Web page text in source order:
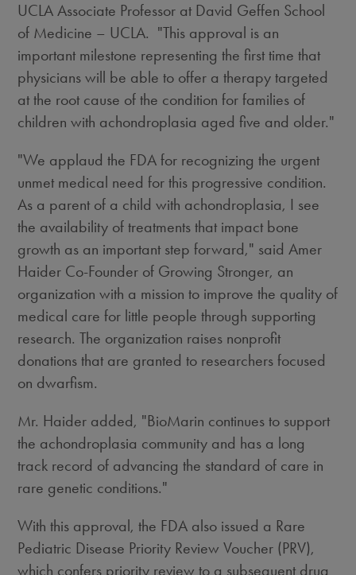
UCLA Associate Professor at David Geffen School
of Medicine – UCLA. "This approval is an
important milestone representing the first time that
physicians will be able to offer a therapy targeted
at the root cause of the condition for families of
children with achondroplasia aged five and older."
"We applaud the FDA for recognizing the urgent
unmet medical need for this progressive condition.
As a parent of a child with achondroplasia, I see
the availability of treatments that impact bone
growth as an important step forward," said Amer
Haider Co-Founder of Growing Stronger, an
organization with a mission to improve the quality of
medical care for little people through supporting
research. The organization raises nonprofit
donations that are granted to researchers focused
on dwarfism.
Mr. Haider added, "BioMarin continues to support
the achondroplasia community and has a long
track record of advancing the standard of care in
rare genetic conditions."
With this approval, the FDA also issued a Rare
Pediatric Disease Priority Review Voucher (PRV),
which confers priority review to a subsequent drug